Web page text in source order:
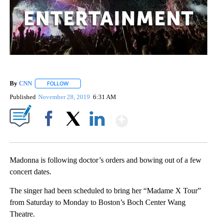
By CNN FOLLOW
Published November 28, 2019 6:31 AM
Madonna is following doctor’s orders and bowing out of a few
concert dates.
The singer had been scheduled to bring her “Madame X Tour”
from Saturday to Monday to Boston’s Boch Center Wang
Theatre.